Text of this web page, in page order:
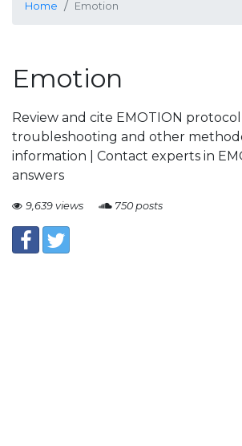
Home Emotion
Emotion
Review and cite EMOTION
troubleshooting and other
information | Contact experts in
answers
9,639 views 750 posts